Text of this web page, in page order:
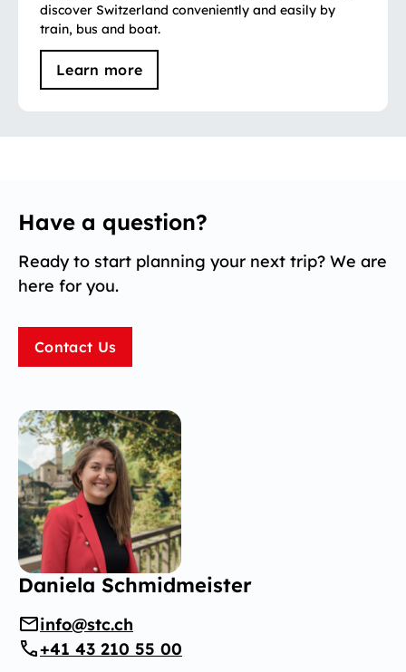
discover Switzerland conveniently and easily by
train, bus and boat.
Learn more
Have a question?
Ready to start planning your next trip? We are
here for you.
Contact Us
Daniela Schmidmeister
info@stc.ch
+41 43 210 55 00